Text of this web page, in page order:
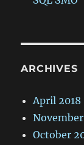
ARCHIVES
April 2018
November
October